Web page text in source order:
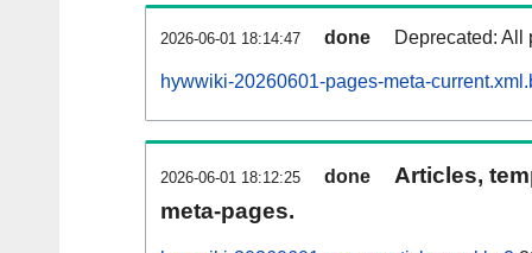
2026-06-01 18:14:47 done Deprecated: All
hywwiki-20260601-pages-meta-
2026-06-01 18:12:25 done
Articles,
meta-pages.